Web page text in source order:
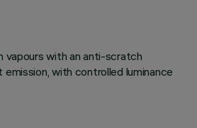
vapours with an anti-scratch
with controlled luminance